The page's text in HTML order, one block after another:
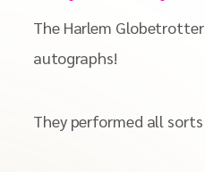
The Harlem
autographs!
They performed all